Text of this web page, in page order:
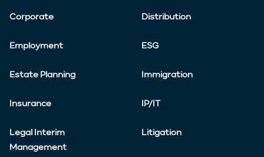
Corporate Distribution
Employment ESG
Estate Planning Immigration
Insurance IP/IT
Legal Interim
Management
Litigation